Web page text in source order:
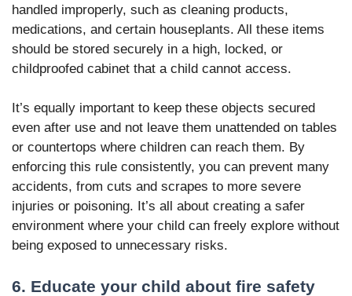
handled improperly, such as cleaning products,
medications, and certain houseplants. All these items
should be stored securely in a high, locked, or
childproofed cabinet that a child cannot access.
It’s equally important to keep these objects secured
even after use and not leave them unattended on tables
or countertops where children can reach them. By
enforcing this rule consistently, you can prevent many
accidents, from cuts and scrapes to more severe
injuries or poisoning. It’s all about creating a safer
environment where your child can freely explore without
being exposed to unnecessary risks.
6. Educate your child about fire safety